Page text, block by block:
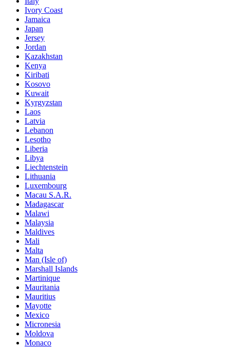
Ivory Coast
Jamaica
Japan
Jersey
Jordan
Kazakhstan
Kenya
Kiribati
Kosovo
Kuwait
Kyrgyzstan
Laos
Latvia
Lebanon
Lesotho
Liberia
Libya
Liechtenstein
Lithuania
Luxembourg
Macau S.A.R.
Madagascar
Malawi
Malaysia
Maldives
Mali
Malta
Man (Isle of)
Marshall Islands
Martinique
Mauritania
Mauritius
Mayotte
Mexico
Micronesia
Moldova
Monaco